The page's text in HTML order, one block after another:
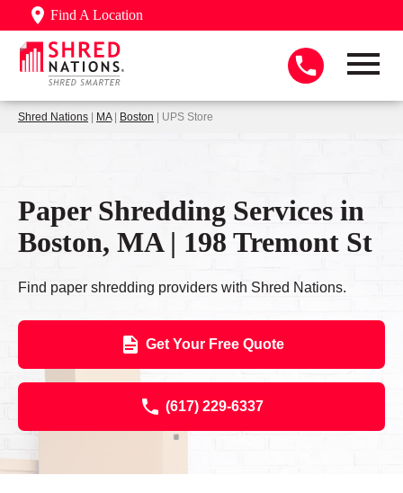
Find A Location
Shred Nations | MA| Boston | UPS Store
Paper Shredding Services in
Boston, MA | 198 Tremont St
Find paper shredding providers with Shred Nations.
Get Your Free Quote
(617) 229-6337